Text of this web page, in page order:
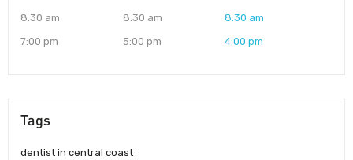
8:30 am
7:00 pm
8:30 am
5:00 pm
8:30 am
4:00 pm
Tags
dentist in central coast